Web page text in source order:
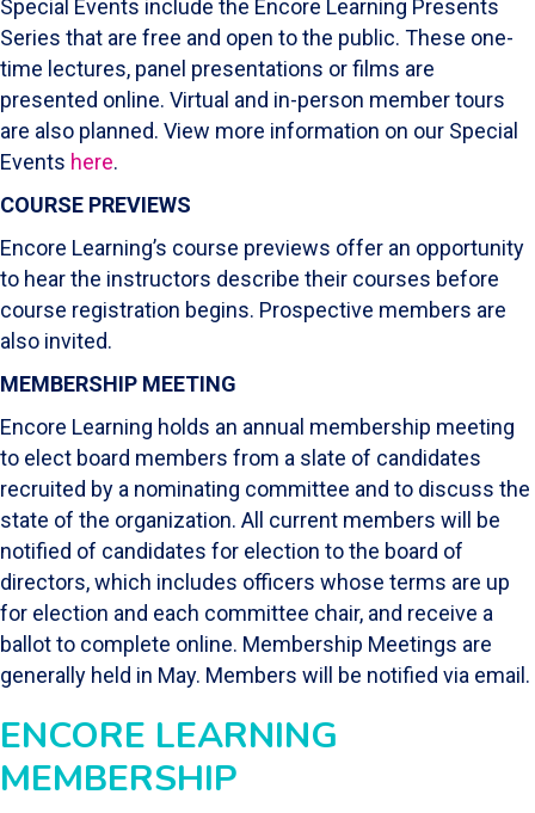
Special Events include the Encore Learning Presents
Series that are free and open to the public. These one-
time lectures, panel presentations or films are
presented online. Virtual and in-person member tours
are also planned. View more information on our Special
Events here.
COURSE PREVIEWS
Encore Learning’s course previews offer an opportunity
to hear the instructors describe their courses before
course registration begins. Prospective members are
also invited.
MEMBERSHIP MEETING
Encore Learning holds an annual membership meeting
to elect board members from a slate of candidates
recruited by a nominating committee and to discuss the
state of the organization. All current members will be
notified of candidates for election to the board of
directors, which includes officers whose terms are up
for election and each committee chair, and receive a
ballot to complete online. Membership Meetings are
generally held in May. Members will be notified via email.
ENCORE LEARNING
MEMBERSHIP